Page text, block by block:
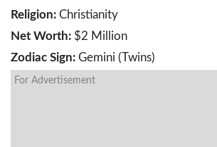
Religion: Christianity
Net Worth: $2 Million
Zodiac Sign: Gemini (Twins)
For Advertisement